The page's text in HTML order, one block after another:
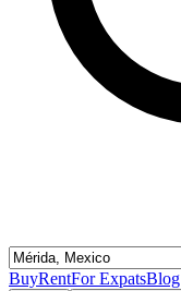
BuyRentFor ExpatsBlog